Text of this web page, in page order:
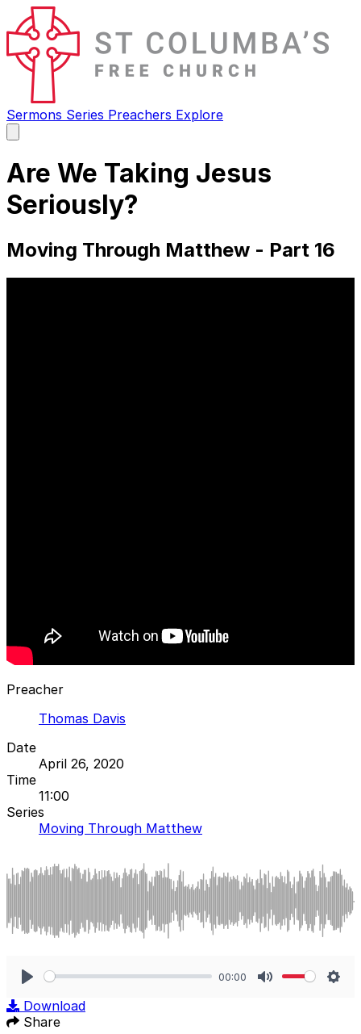
Sermons Series Preachers Explore
main
Are We Taking Jesus
Seriously?
Moving Through Matthew - Part 16
Preacher
Thomas Davis
Date
April 26, 2020
Time
11:00
Series
Moving Through Matthew
00:00
Download
Share